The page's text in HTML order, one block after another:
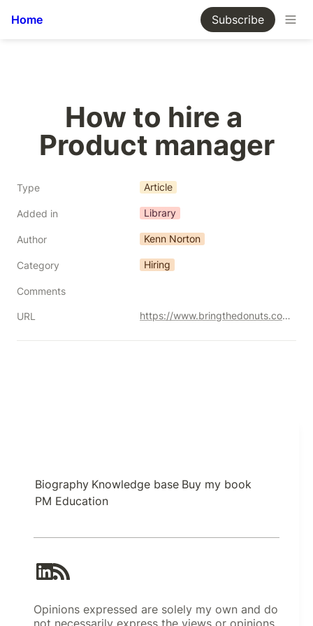
Home Subscribe
How to hire a
Product manager
Type Article
Added in Library
Author Kenn Norton
Category Hiring
Comments
URL https://www.bringthedonuts.com/essays/productmanager.html
Biography Knowledge base Buy my book
PM Education
Opinions expressed are solely my own and do
not necessarily express the views or opinions